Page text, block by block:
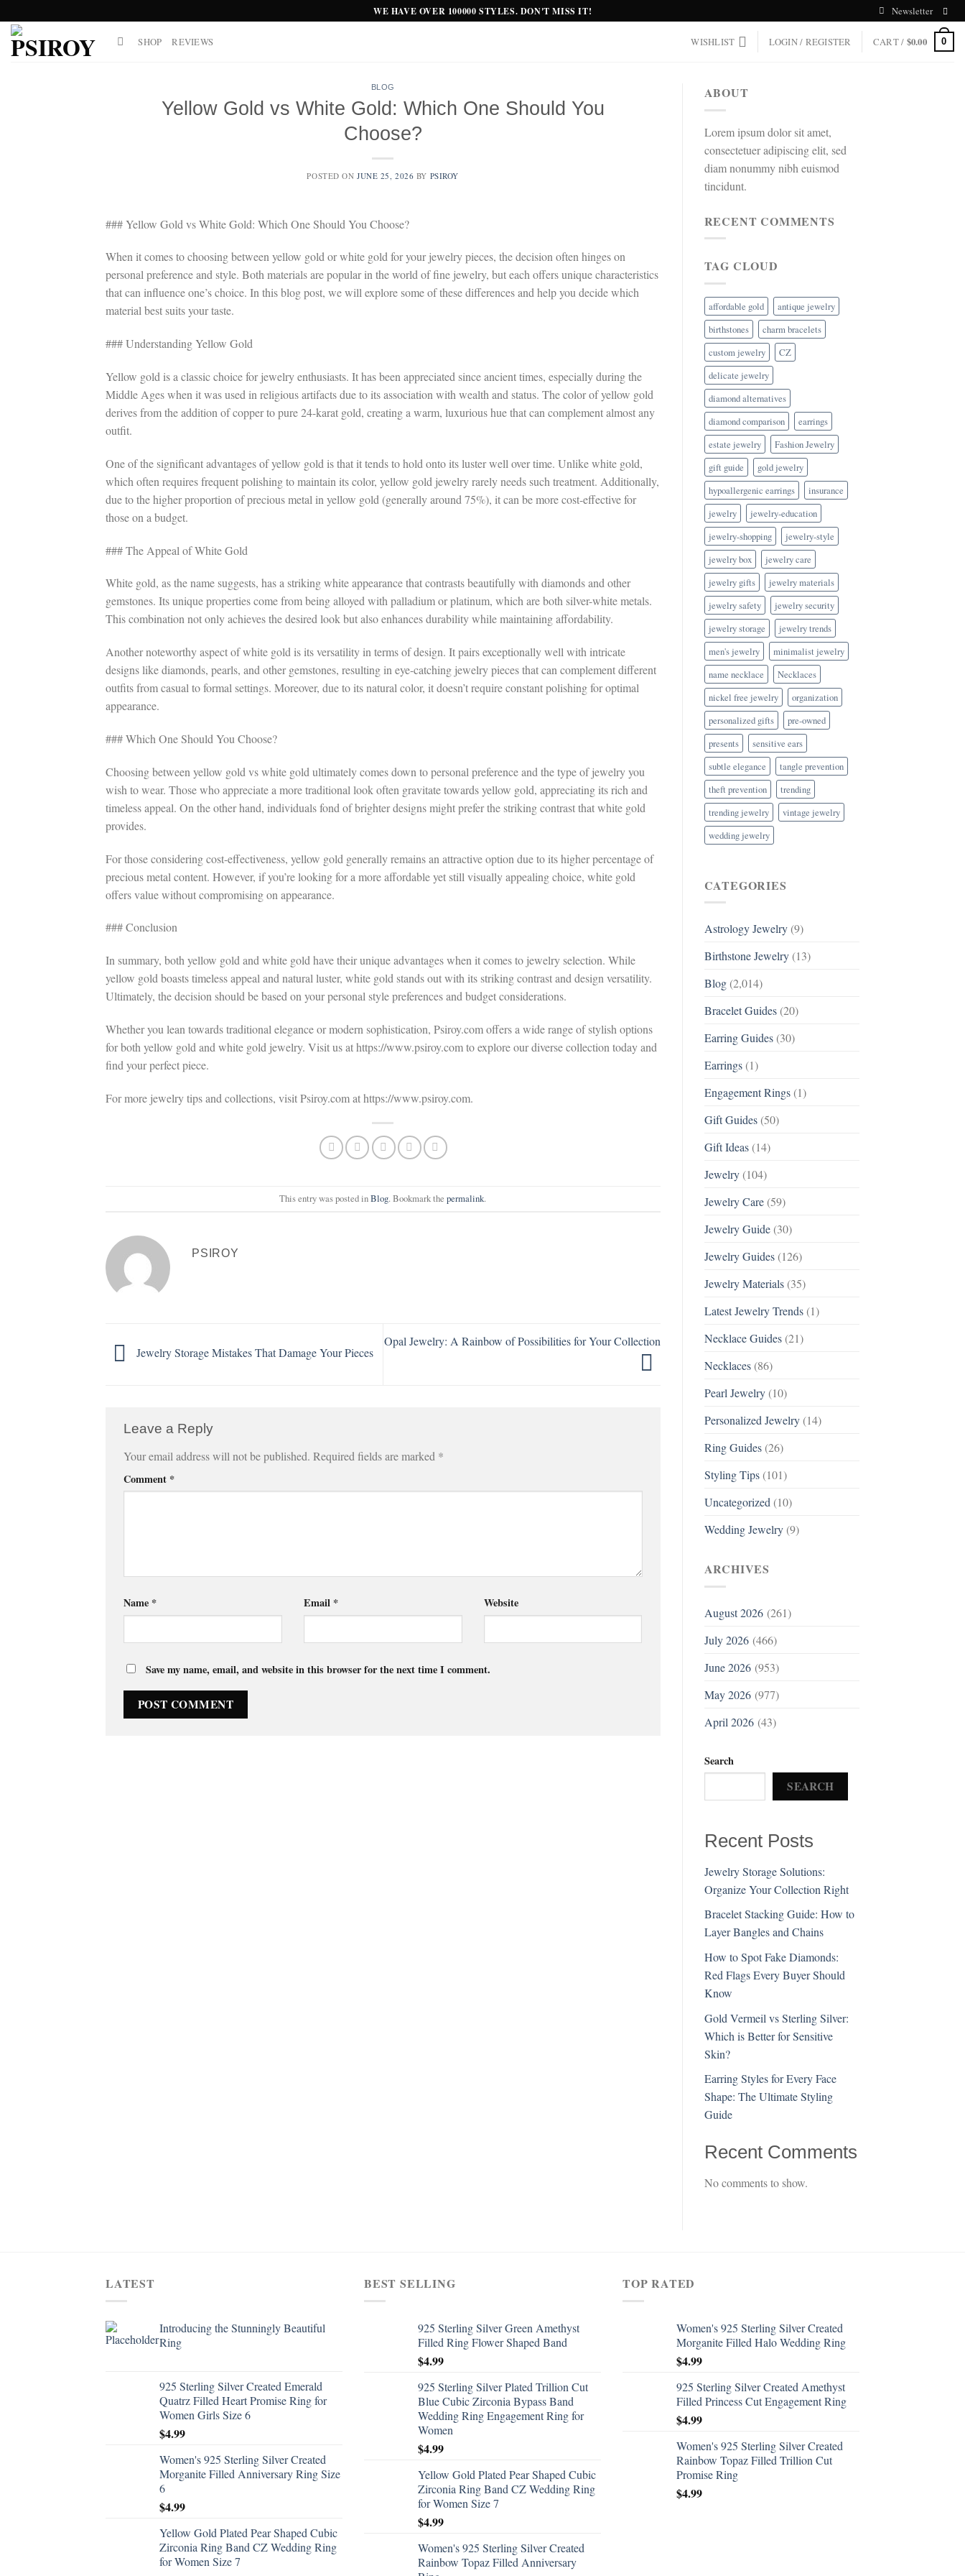
to
content
WE HAVE OVER 100000 STYLES. DON'T MISS IT! Newsletter
SHOP REVIEWS WISHLIST LOGIN / REGISTER CART / $0.00 0
BLOG
Yellow Gold vs White Gold: Which One Should You
Choose?
POSTED ONJUNE 25, 2026 BY PSIROY
### Yellow Gold vs White Gold: Which One Should You Choose?
When it comes to choosing between yellow gold or white gold for your jewelry pieces, the decision often hinges on
personal preference and style. Both materials are popular in the world of fine jewelry, but each offers unique characteristics
that can influence one’s choice. In this blog post, we will explore some of these differences and help you decide which
material best suits your taste.
### Understanding Yellow Gold
Yellow gold is a classic choice for jewelry enthusiasts. It has been appreciated since ancient times, especially during the
Middle Ages when it was used in religious artifacts due to its association with wealth and status. The color of yellow gold
derives from the addition of copper to pure 24-karat gold, creating a warm, luxurious hue that can complement almost any
outfit.
One of the significant advantages of yellow gold is that it tends to hold onto its luster well over time. Unlike white gold,
which often requires frequent polishing to maintain its color, yellow gold jewelry rarely needs such treatment. Additionally,
due to the higher proportion of precious metal in yellow gold (generally around 75%), it can be more cost-effective for
those on a budget.
### The Appeal of White Gold
White gold, as the name suggests, has a striking white appearance that contrasts beautifully with diamonds and other
gemstones. Its unique properties come from being alloyed with palladium or platinum, which are both silver-white metals.
This combination not only achieves the desired look but also enhances durability while maintaining affordability.
Another noteworthy aspect of white gold is its versatility in terms of design. It pairs exceptionally well with intricate
designs like diamonds, pearls, and other gemstones, resulting in eye-catching jewelry pieces that can complement different
outfits from casual to formal settings. Moreover, due to its natural color, it doesn’t require constant polishing for optimal
appearance.
### Which One Should You Choose?
Choosing between yellow gold vs white gold ultimately comes down to personal preference and the type of jewelry you
wish to wear. Those who appreciate a more traditional look often gravitate towards yellow gold, appreciating its rich and
timeless appeal. On the other hand, individuals fond of brighter designs might prefer the striking contrast that white gold
provides.
For those considering cost-effectiveness, yellow gold generally remains an attractive option due to its higher percentage of
precious metal content. However, if you’re looking for a more affordable yet still visually appealing choice, white gold
offers value without compromising on appearance.
### Conclusion
In summary, both yellow gold and white gold have their unique advantages when it comes to jewelry selection. While
yellow gold boasts timeless appeal and natural luster, white gold stands out with its striking contrast and design versatility.
Ultimately, the decision should be based on your personal style preferences and budget considerations.
Whether you lean towards traditional elegance or modern sophistication, Psiroy.com offers a wide range of stylish options
for both yellow gold and white gold jewelry. Visit us at https://www.psiroy.com to explore our diverse collection today and
find your perfect piece.
For more jewelry tips and collections, visit Psiroy.com at https://www.psiroy.com.
This entry was posted inBlog. Bookmark thepermalink.
PSIROY
Jewelry Storage Mistakes That Damage Your Pieces
Opal Jewelry: A Rainbow of Possibilities for Your Collection
Leave a Reply
Your email address will not be published. Required fields are marked *
Comment *
Name * Email * Website
Save my name, email, and website in this browser for the next time I comment.
ABOUT
Lorem ipsum dolor sit amet,
consectetuer adipiscing elit, sed
diam nonummy nibh euismod
tincidunt.
RECENT COMMENTS
TAG CLOUD
affordable gold
antique jewelry
birthstones
charm bracelets
custom jewelry
CZ
delicate jewelry
diamond alternatives
diamond comparison
earrings
estate jewelry
Fashion Jewelry
gift guide
gold jewelry
hypoallergenic earrings
insurance
jewelry
jewelry-education
jewelry-shopping
jewelry-style
jewelry box
jewelry care
jewelry gifts
jewelry materials
jewelry safety
jewelry security
jewelry storage
jewelry trends
men's jewelry
minimalist jewelry
name necklace
Necklaces
nickel free jewelry
organization
personalized gifts
pre-owned
presents
sensitive ears
subtle elegance
tangle prevention
theft prevention
trending
trending jewelry
vintage jewelry
wedding jewelry
CATEGORIES
Astrology Jewelry(9)
Birthstone Jewelry(13)
Blog(2,014)
Bracelet Guides(20)
Earring Guides(30)
Earrings(1)
Engagement Rings(1)
Gift Guides(50)
Gift Ideas(14)
Jewelry(104)
Jewelry Care(59)
Jewelry Guide(30)
Jewelry Guides(126)
Jewelry Materials(35)
Latest Jewelry Trends(1)
Necklace Guides(21)
Necklaces(86)
Pearl Jewelry(10)
Personalized Jewelry(14)
Ring Guides(26)
Styling Tips(101)
Uncategorized (10)
Wedding Jewelry(9)
ARCHIVES
August 2026(261)
July 2026(466)
June 2026(953)
May 2026(977)
April 2026(43)
Search
SEARCH
Recent Posts
Jewelry Storage Solutions:
Organize Your Collection Right
Bracelet Stacking Guide: How to
Layer Bangles and Chains
How to Spot Fake Diamonds:
Red Flags Every Buyer Should
Know
Gold Vermeil vs Sterling Silver:
Which is Better for Sensitive
Skin?
Earring Styles for Every Face
Shape: The Ultimate Styling
Guide
Recent Comments
No comments to show.
LATEST
Introducing the Stunningly Beautiful
Ring
925 Sterling Silver Created Emerald
Quatrz Filled Heart Promise Ring for
Women Girls Size 6
$4.99
Women's 925 Sterling Silver Created
Morganite Filled Anniversary Ring Size
6
$4.99
Yellow Gold Plated Pear Shaped Cubic
Zirconia Ring Band CZ Wedding Ring
for Women Size 7
BEST SELLING
925 Sterling Silver Green Amethyst
Filled Ring Flower Shaped Band
$4.99
925 Sterling Silver Plated Trillion Cut
Blue Cubic Zirconia Bypass Band
Wedding Ring Engagement Ring for
Women
$4.99
Yellow Gold Plated Pear Shaped Cubic
Zirconia Ring Band CZ Wedding Ring
for Women Size 7
$4.99
Women's 925 Sterling Silver Created
Rainbow Topaz Filled Anniversary
TOP RATED
Women's 925 Sterling Silver Created
Morganite Filled Halo Wedding Ring
$4.99
925 Sterling Silver Created Amethyst
Filled Princess Cut Engagement Ring
$4.99
Women's 925 Sterling Silver Created
Rainbow Topaz Filled Trillion Cut
Promise Ring
$4.99